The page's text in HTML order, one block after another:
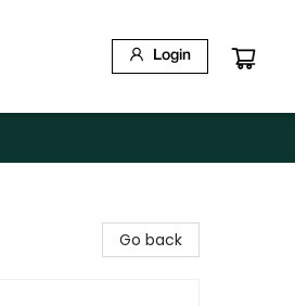
Login
Go back